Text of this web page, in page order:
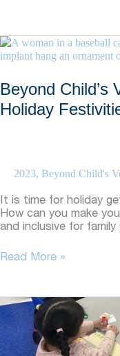
Sports
Advice
From
Beyond Child’s
Holiday
2023, Beyond Child's
It is time for holiday
How can you make
and inclusive for
Beyond
Hearing
Loss
and
Holiday
Festivities
Read More »